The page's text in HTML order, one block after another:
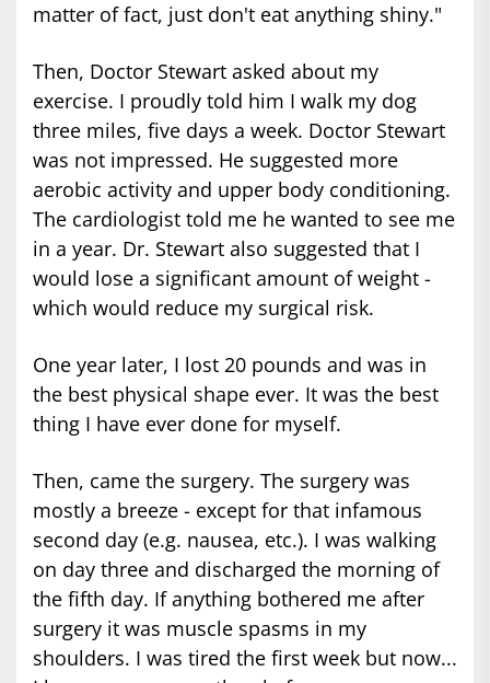
matter of fact, just don't eat anything shiny."
Then, Doctor Stewart asked about my
exercise. I proudly told him I walk my dog
three miles, five days a week. Doctor Stewart
was not impressed. He suggested more
aerobic activity and upper body conditioning.
The cardiologist told me he wanted to see me
in a year. Dr. Stewart also suggested that I
would lose a significant amount of weight -
which would reduce my surgical risk.
One year later, I lost 20 pounds and was in
the best physical shape ever. It was the best
thing I have ever done for myself.
Then, came the surgery. The surgery was
mostly a breeze - except for that infamous
second day (e.g. nausea, etc.). I was walking
on day three and discharged the morning of
the fifth day. If anything bothered me after
surgery it was muscle spasms in my
shoulders. I was tired the first week but now...